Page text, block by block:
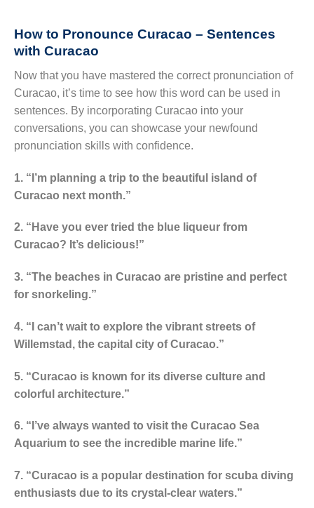
How to Pronounce Curacao – Sentences
with Curacao
Now that you have mastered the correct pronunciation of
Curacao, it’s time to see how this word can be used in
sentences. By incorporating Curacao into your
conversations, you can showcase your newfound
pronunciation skills with confidence.
1. “I’m planning a trip to the beautiful island of
Curacao next month.”
2. “Have you ever tried the blue liqueur from
Curacao? It’s delicious!”
3. “The beaches in Curacao are pristine and perfect
for snorkeling.”
4. “I can’t wait to explore the vibrant streets of
Willemstad, the capital city of Curacao.”
5. “Curacao is known for its diverse culture and
colorful architecture.”
6. “I’ve always wanted to visit the Curacao Sea
Aquarium to see the incredible marine life.”
7. “Curacao is a popular destination for scuba diving
enthusiasts due to its crystal-clear waters.”